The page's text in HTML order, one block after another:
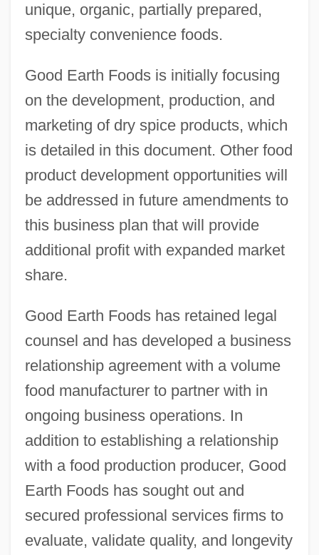
unique, organic, partially prepared,
specialty convenience foods.
Good Earth Foods is initially focusing
on the development, production, and
marketing of dry spice products, which
is detailed in this document. Other food
product development opportunities will
be addressed in future amendments to
this business plan that will provide
additional profit with expanded market
share.
Good Earth Foods has retained legal
counsel and has developed a business
relationship agreement with a volume
food manufacturer to partner with in
ongoing business operations. In
addition to establishing a relationship
with a food production producer, Good
Earth Foods has sought out and
secured professional services firms to
evaluate, validate quality, and longevity